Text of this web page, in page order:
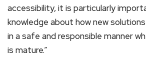
accessibility, it is particularly
knowledge about how new
in a safe and responsible manner
is mature.”